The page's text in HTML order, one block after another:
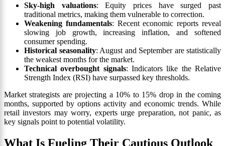
Sky-high valuations: Equity prices have surged past
traditional metrics, making them vulnerable to correction.
Weakening fundamentals: Recent economic reports reveal
slowing job growth, increasing inflation, and softened
consumer spending.
Historical seasonality: August and September are statistically
the weakest months for the market.
Technical overbought signals: Indicators like the Relative
Strength Index (RSI) have surpassed key thresholds.
Market strategists are projecting a 10% to 15% drop in the coming
months, supported by options activity and economic trends. While
retail investors may worry, experts urge preparation, not panic, as
key signals point to potential volatility.
What Is Fueling Their Cautious Outlook